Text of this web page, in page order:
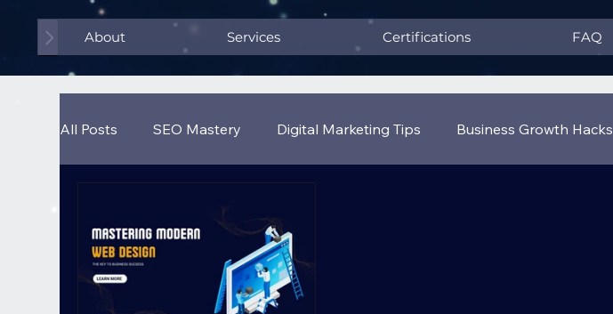
About Services Certifications FAQ
All Posts SEO Mastery Digital Marketing Tips Business Growth Hacks